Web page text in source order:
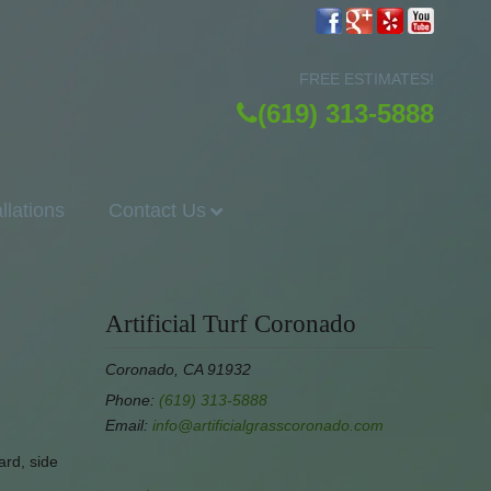
FREE ESTIMATES!
(619) 313-5888
Contact Us
side
Artificial Turf Coronado
Coronado, CA 91932
Phone: (619) 313-5888
Email: info@artificialgrasscoronado.com